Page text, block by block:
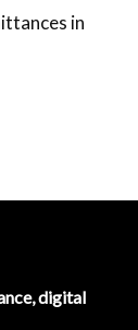
in
digital